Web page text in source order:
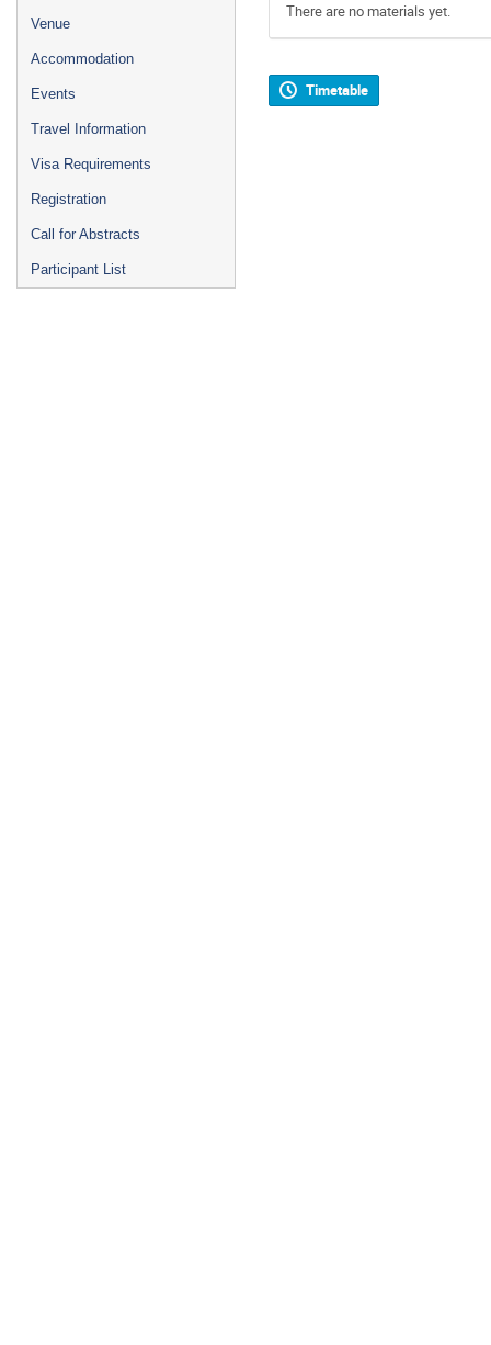
Venue
Accommodation
Events
Travel Information
Visa Requirements
Registration
Call for Abstracts
Participant List
There are no materials yet.
Timetable